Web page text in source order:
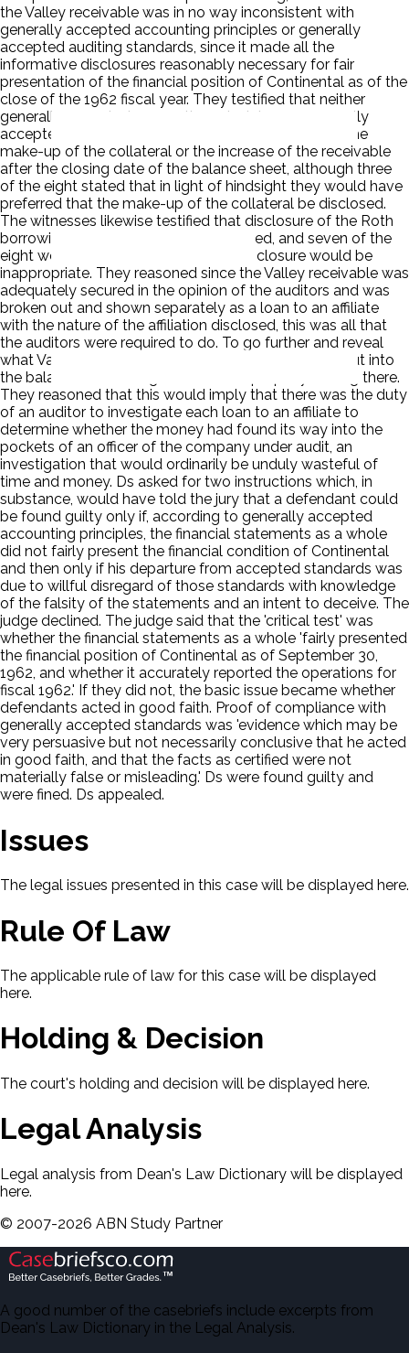
the Valley receivable was in no way inconsistent with
generally accepted accounting principles or generally
accepted auditing standards, since it made all the
informative disclosures reasonably necessary for fair
presentation of the financial position of Continental as of the
close of the 1962 fiscal year. They testified that neither
generally accepted accounting principles nor generally
accepted auditing standards required disclosure of the
make-up of the collateral or the increase of the receivable
after the closing date of the balance sheet, although three
of the eight stated that in light of hindsight they would have
preferred that the make-up of the collateral be disclosed.
The witnesses likewise testified that disclosure of the Roth
borrowings from Valley was not required, and seven of the
eight were of the opinion that such disclosure would be
inappropriate. They reasoned since the Valley receivable was
adequately secured in the opinion of the auditors and was
broken out and shown separately as a loan to an affiliate
with the nature of the affiliation disclosed, this was all that
the auditors were required to do. To go further and reveal
what Valley had done with the money would be to put into
the balance sheet things that did not properly belong there.
They reasoned that this would imply that there was the duty
of an auditor to investigate each loan to an affiliate to
determine whether the money had found its way into the
pockets of an officer of the company under audit, an
investigation that would ordinarily be unduly wasteful of
time and money. Ds asked for two instructions which, in
substance, would have told the jury that a defendant could
be found guilty only if, according to generally accepted
accounting principles, the financial statements as a whole
did not fairly present the financial condition of Continental
and then only if his departure from accepted standards was
due to willful disregard of those standards with knowledge
of the falsity of the statements and an intent to deceive. The
judge declined. The judge said that the 'critical test' was
whether the financial statements as a whole 'fairly presented
the financial position of Continental as of September 30,
1962, and whether it accurately reported the operations for
fiscal 1962.' If they did not, the basic issue became whether
defendants acted in good faith. Proof of compliance with
generally accepted standards was 'evidence which may be
very persuasive but not necessarily conclusive that he acted
in good faith, and that the facts as certified were not
materially false or misleading.' Ds were found guilty and
were fined. Ds appealed.
Issues
The legal issues presented in this case will be displayed here.
Rule Of Law
The applicable rule of law for this case will be displayed
here.
Holding & Decision
The court's holding and decision will be displayed here.
Legal Analysis
Legal analysis from Dean's Law Dictionary will be displayed
here.
© 2007-2026 ABN Study Partner
A good number of the casebriefs include excerpts from
Dean's Law Dictionary in the Legal Analysis.